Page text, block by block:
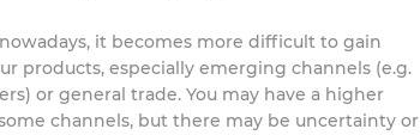
it becomes more difficult to gain
products, especially emerging channels (e.g.
or general trade. You may have a higher
channels, but there may be uncertainty or